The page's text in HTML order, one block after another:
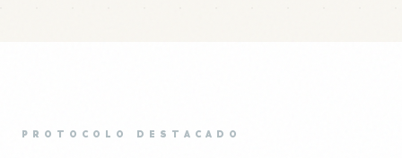
PROTOCOLO DESTACADO